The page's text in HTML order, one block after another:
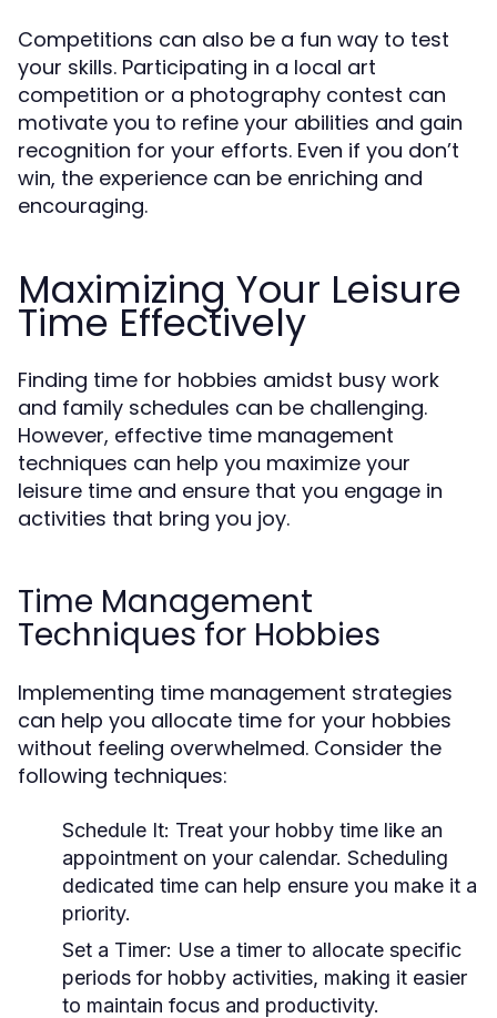
Competitions can also be a fun way to test
your skills. Participating in a local art
competition or a photography contest can
motivate you to refine your abilities and gain
recognition for your efforts. Even if you don’t
win, the experience can be enriching and
encouraging.
Maximizing Your Leisure
Time Effectively
Finding time for hobbies amidst busy work
and family schedules can be challenging.
However, effective time management
techniques can help you maximize your
leisure time and ensure that you engage in
activities that bring you joy.
Time Management
Techniques for Hobbies
Implementing time management strategies
can help you allocate time for your hobbies
without feeling overwhelmed. Consider the
following techniques:
Schedule It: Treat your hobby time like an
appointment on your calendar. Scheduling
dedicated time can help ensure you make it a
priority.
Set a Timer: Use a timer to allocate specific
periods for hobby activities, making it easier
to maintain focus and productivity.